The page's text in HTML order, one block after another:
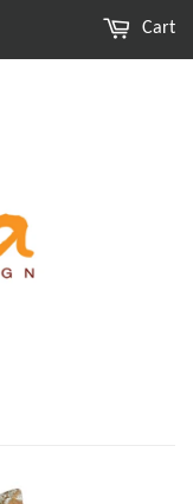
Cart